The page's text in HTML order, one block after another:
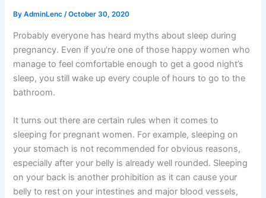
ByAdminLenc /October 30, 2020
Probably everyone has heard myths about sleep during
pregnancy. Even if you’re one of those happy women who
manage to feel comfortable enough to get a good night’s
sleep, you still wake up every couple of hours to go to the
bathroom.
It turns out there are certain rules when it comes to
sleeping for pregnant women. For example, sleeping on
your stomach is not recommended for obvious reasons,
especially after your belly is already well rounded. Sleeping
on your back is another prohibition as it can cause your
belly to rest on your intestines and major blood vessels,